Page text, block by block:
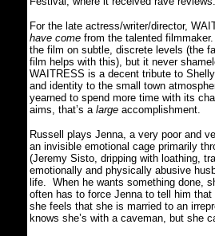
For the late actress/writer/director,
have come from the talented
the film on subtle, discrete levels (the
film helps with this), but it never
WAITRESS is a decent tribute to
and identity to the small town
yearned to spend more time with its
aims, that’s a large accomplishment.
Russell plays Jenna, a very poor and
an invisible emotional cage primarily
(Jeremy Sisto, dripping with loathing,
emotionally and physically abusive
life. When he wants something done,
often has to force Jenna to tell him
she feels that she is married to an
knows she’s with a caveman, but she